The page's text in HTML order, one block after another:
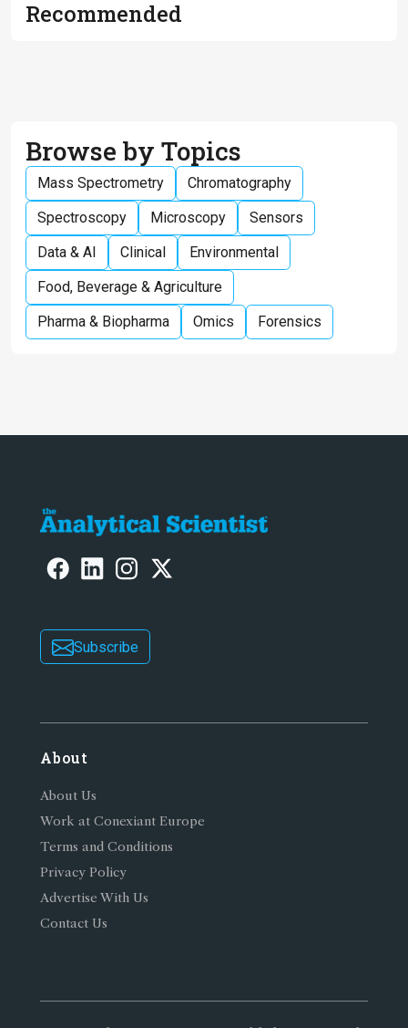
Recommended
Browse by Topics
Mass Spectrometry
Chromatography
Spectroscopy
Microscopy
Sensors
Data & AI
Clinical
Environmental
Food, Beverage & Agriculture
Pharma & Biopharma
Omics Forensics
Subscribe
About
About Us
Work at Conexiant Europe
Terms and Conditions
Privacy Policy
Advertise With Us
Contact Us